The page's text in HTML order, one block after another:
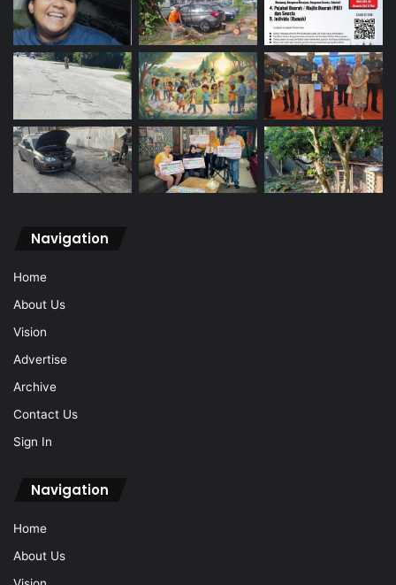
Navigation
Home
About Us
Vision
Advertise
Archive
Contact Us
Sign In
Navigation
Home
About Us